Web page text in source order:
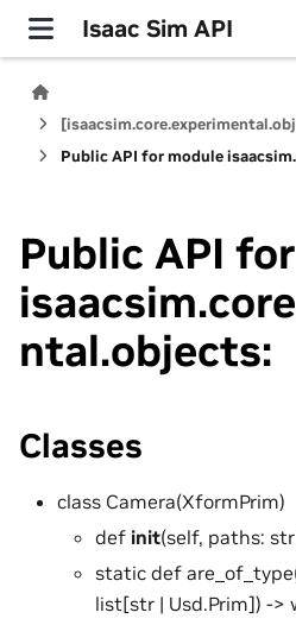
Isaac Sim API
Public API for module
Public API
ntal.objects:
Classes
class Camera(XformPrim)
def init(self, paths:
static def
list[str | Usd.Prim]) ->